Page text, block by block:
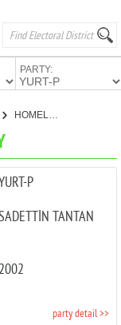
PARTY:
P
TANTAN
2002
party detail >>